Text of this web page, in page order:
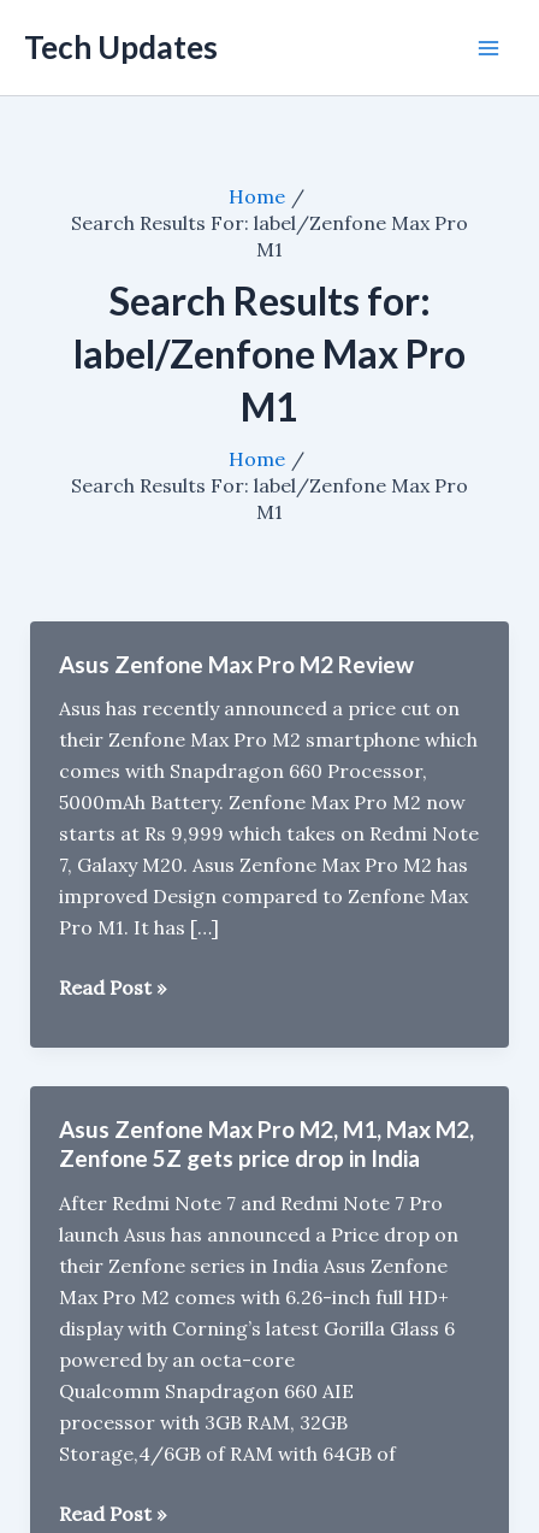
Tech Updates
Home
Search Results For: label/Zenfone Max Pro
M1
Search Results for:
label/Zenfone Max Pro
M1
Home
Search Results For: label/Zenfone Max Pro
M1
Asus Zenfone Max Pro M2 Review
Asus has recently announced a price cut on
their Zenfone Max Pro M2 smartphone which
comes with Snapdragon 660 Processor,
5000mAh Battery. Zenfone Max Pro M2 now
starts at Rs 9,999 which takes on Redmi Note
7, Galaxy M20. Asus Zenfone Max Pro M2 has
improved Design compared to Zenfone Max
Pro M1. It has […]
Asus
Max
Pro
Review
Read Post »
Asus Zenfone Max Pro M2, M1, Max M2,
Zenfone 5Z gets price drop in India
After Redmi Note 7 and Redmi Note 7 Pro
launch Asus has announced a Price drop on
their Zenfone series in India Asus Zenfone
Max Pro M2 comes with 6.26-inch full HD+
display with Corning’s latest Gorilla Glass 6
powered by an octa-core
Qualcomm Snapdragon 660 AIE
processor with 3GB RAM, 32GB
Storage,4/6GB of RAM with 64GB of
Asus
Read Post »